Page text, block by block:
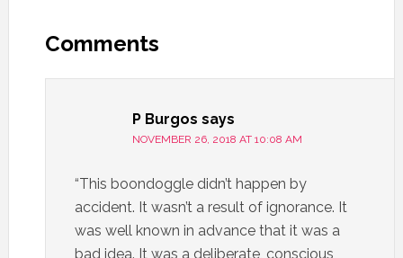
Comments
P Burgos says
NOVEMBER 26, 2018 AT 10:08 AM
“This boondoggle didn’t happen by
accident. It wasn’t a result of ignorance. It
was well known in advance that it was a
bad idea. It was a deliberate, conscious